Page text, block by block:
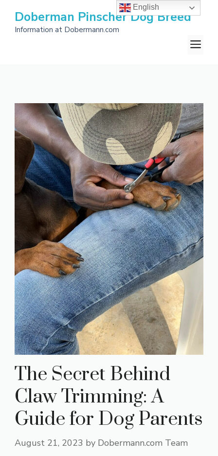
content
Doberman Pinscher Dog Breed
Information at Dobermann.com
The Secret Behind
Claw Trimming: A
Guide for Dog Parents
August 21, 2023 by Dobermann.com Team
English